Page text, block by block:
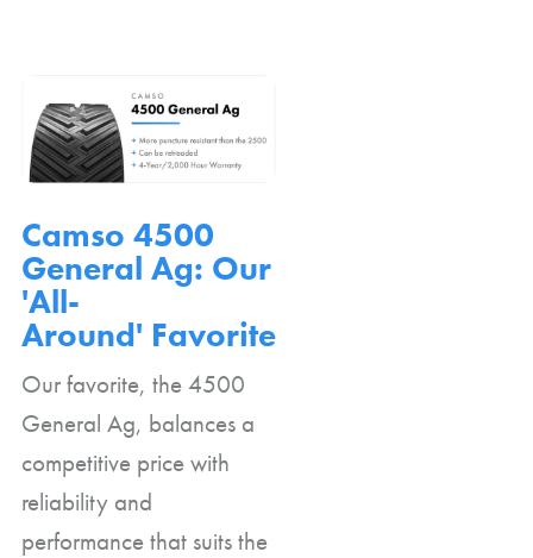
Camso 4500
General Ag: Our
'All-
Around' Favorite
Our favorite, the 4500
General Ag, balances a
competitive price with
reliability and
performance that suits the